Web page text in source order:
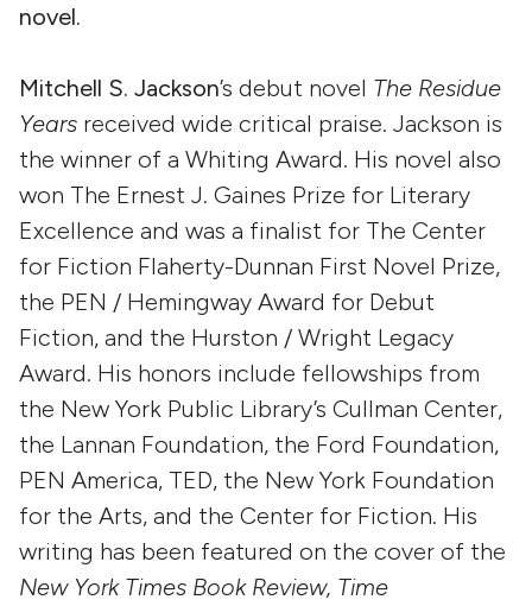
novel.
Mitchell S. Jackson’s debut novel The Residue
Years received wide critical praise. Jackson is
the winner of a Whiting Award. His novel also
won The Ernest J. Gaines Prize for Literary
Excellence and was a finalist for The Center
for Fiction Flaherty-Dunnan First Novel Prize,
the PEN / Hemingway Award for Debut
Fiction, and the Hurston / Wright Legacy
Award. His honors include fellowships from
the New York Public Library’s Cullman Center,
the Lannan Foundation, the Ford Foundation,
PEN America, TED, the New York Foundation
for the Arts, and the Center for Fiction. His
writing has been featured on the cover of the
New York Times Book Review, Time